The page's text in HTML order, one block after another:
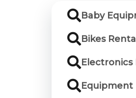
Baby
Bikes
Electronics
Equipment